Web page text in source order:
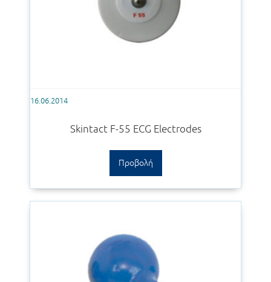
16.06.2014
Skintact F-55 ECG Electrodes
Προβολή